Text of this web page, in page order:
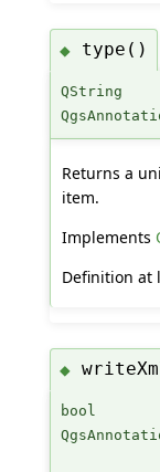
◆ type()
QString
Returns a
item.
Implements
Definition at
◆
bool